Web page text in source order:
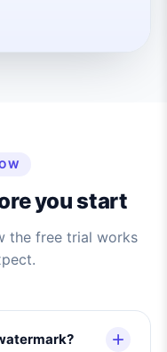
you start
the free trial works